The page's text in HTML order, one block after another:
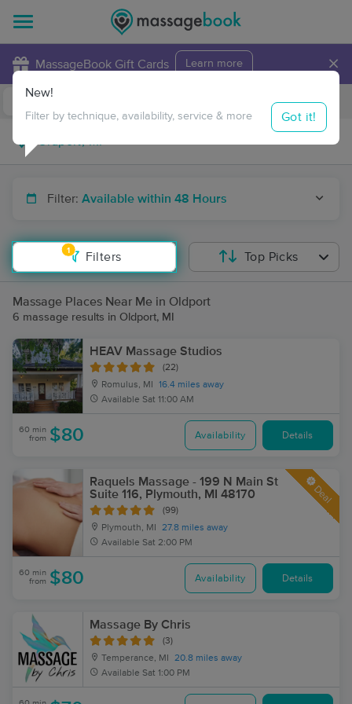
MassageBook Gift Cards Learn more ×
Travel to me
Filter: Available within 48 Hours
1
Filters
New!
Filter by technique, availability, service & more Got it!
Top Picks
Massage Places Near Me in Oldport
6 massage results in Oldport, MI
HEAV Massage Studios
(22)
Romulus, MI
16.4 miles away
Available Sat 11:00 AM
60 min
from $80 Availability Details
Raquels Massage - 199 N Main St
Suite 116, Plymouth, MI 48170
(99)
Plymouth, MI
27.8 miles away
Available Sat 2:00 PM
Deal
60 min
from $80 Availability Details
Massage By Chris
(3)
Temperance, MI
20.8 miles away
Available Sat 1:00 PM